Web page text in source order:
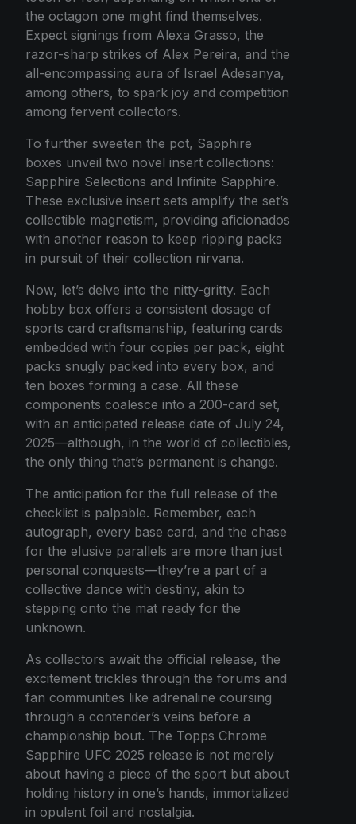
the octagon one might find themselves.
Expect signings from Alexa Grasso, the
razor-sharp strikes of Alex Pereira, and the
all-encompassing aura of Israel Adesanya,
among others, to spark joy and competition
among fervent collectors.
To further sweeten the pot, Sapphire
boxes unveil two novel insert collections:
Sapphire Selections and Infinite Sapphire.
These exclusive insert sets amplify the set’s
collectible magnetism, providing aficionados
with another reason to keep ripping packs
in pursuit of their collection nirvana.
Now, let’s delve into the nitty-gritty. Each
hobby box offers a consistent dosage of
sports card craftsmanship, featuring cards
embedded with four copies per pack, eight
packs snugly packed into every box, and
ten boxes forming a case. All these
components coalesce into a 200-card set,
with an anticipated release date of July 24,
2025—although, in the world of collectibles,
the only thing that’s permanent is change.
The anticipation for the full release of the
checklist is palpable. Remember, each
autograph, every base card, and the chase
for the elusive parallels are more than just
personal conquests—they’re a part of a
collective dance with destiny, akin to
stepping onto the mat ready for the
unknown.
As collectors await the official release, the
excitement trickles through the forums and
fan communities like adrenaline coursing
through a contender’s veins before a
championship bout. The Topps Chrome
Sapphire UFC 2025 release is not merely
about having a piece of the sport but about
holding history in one’s hands, immortalized
in opulent foil and nostalgia.